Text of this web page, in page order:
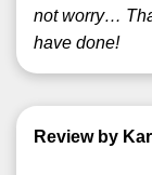
not worry…
have done!
Review by